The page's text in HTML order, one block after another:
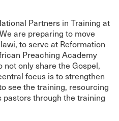
Partners in Training at
are preparing to move
to serve at Reformation
Preaching Academy
not only share the Gospel,
focus is to strengthen
see the training, resourcing
through the training